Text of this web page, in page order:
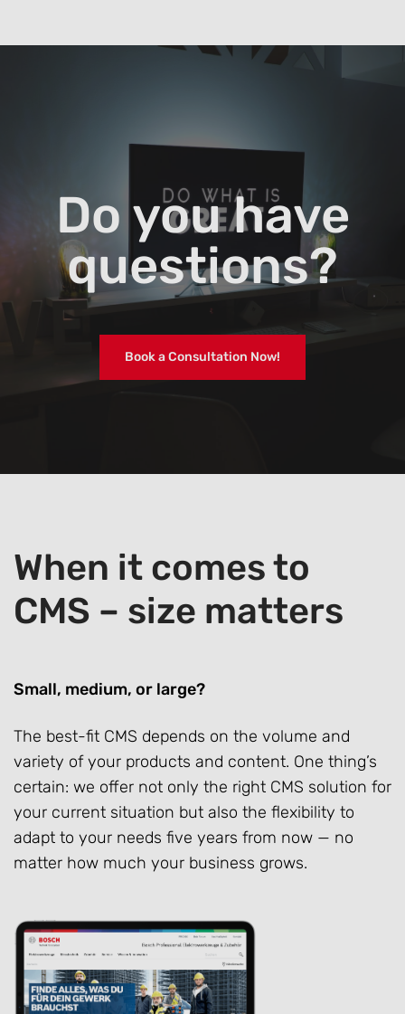
Do you have
questions?
Book a Consultation Now!
When it comes to
CMS – size matters
Small, medium, or large?
The best-fit CMS depends on the volume and
variety of your products and content. One thing’s
certain: we offer not only the right CMS solution for
your current situation but also the flexibility to
adapt to your needs five years from now — no
matter how much your business grows.